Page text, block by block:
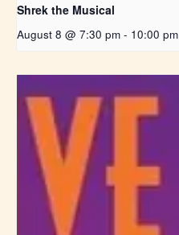
Shrek the Musical
August 8 @ 7:30 pm - 10:00 pm